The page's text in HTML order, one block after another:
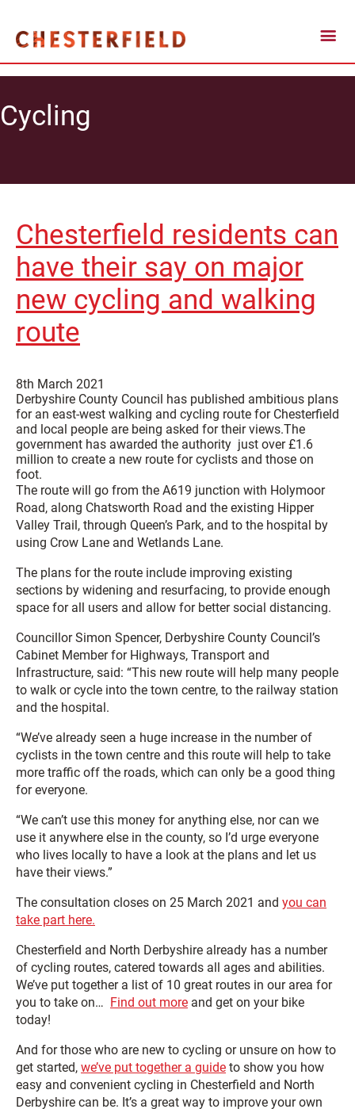
Cycling
Chesterfield residents can
have their say on major
new cycling and walking
route
8th March 2021
Derbyshire County Council has published ambitious plans
for an east-west walking and cycling route for Chesterfield
and local people are being asked for their views.The
government has awarded the authority just over £1.6
million to create a new route for cyclists and those on
foot.
The route will go from the A619 junction with Holymoor
Road, along Chatsworth Road and the existing Hipper
Valley Trail, through Queen’s Park, and to the hospital by
using Crow Lane and Wetlands Lane.
The plans for the route include improving existing
sections by widening and resurfacing, to provide enough
space for all users and allow for better social distancing.
Councillor Simon Spencer, Derbyshire County Council’s
Cabinet Member for Highways, Transport and
Infrastructure, said: “This new route will help many people
to walk or cycle into the town centre, to the railway station
and the hospital.
“We’ve already seen a huge increase in the number of
cyclists in the town centre and this route will help to take
more traffic off the roads, which can only be a good thing
for everyone.
“We can’t use this money for anything else, nor can we
use it anywhere else in the county, so I’d urge everyone
who lives locally to have a look at the plans and let us
have their views.”
The consultation closes on 25 March 2021 and you can
take part here.
Chesterfield and North Derbyshire already has a number
of cycling routes, catered towards all ages and abilities.
We’ve put together a list of 10 great routes in our area for
you to take on… Find out more and get on your bike
today!
And for those who are new to cycling or unsure on how to
get started, we’ve put together a guide to show you how
easy and convenient cycling in Chesterfield and North
Derbyshire can be. It’s a great way to improve your own